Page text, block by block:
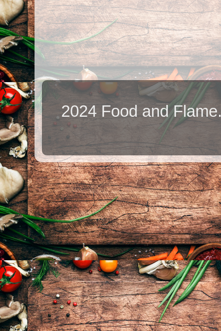
2024 Food and